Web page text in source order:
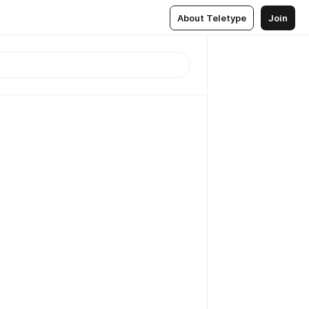
About Teletype Join